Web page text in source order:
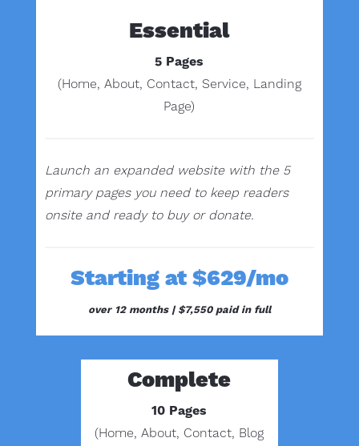
Essential
5 Pages
(Home, About, Contact, Service, Landing
Page)
Launch an expanded website with the 5
primary pages you need to keep readers
onsite and ready to buy or donate.
Starting at $629/mo
over 12 months |$7,550 paid in full
Complete
10 Pages
(Home, About, Contact, Blog